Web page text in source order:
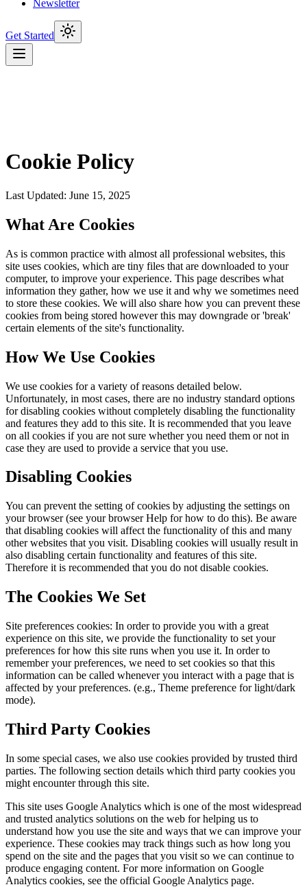
Newsletter
Get Started
Cookie Policy
Last Updated: June 15, 2025
What Are Cookies
As is common practice with almost all professional websites, this
site uses cookies, which are tiny files that are downloaded to your
computer, to improve your experience. This page describes what
information they gather, how we use it and why we sometimes need
to store these cookies. We will also share how you can prevent these
cookies from being stored however this may downgrade or 'break'
certain elements of the site's functionality.
How We Use Cookies
We use cookies for a variety of reasons detailed below.
Unfortunately, in most cases, there are no industry standard options
for disabling cookies without completely disabling the functionality
and features they add to this site. It is recommended that you leave
on all cookies if you are not sure whether you need them or not in
case they are used to provide a service that you use.
Disabling Cookies
You can prevent the setting of cookies by adjusting the settings on
your browser (see your browser Help for how to do this). Be aware
that disabling cookies will affect the functionality of this and many
other websites that you visit. Disabling cookies will usually result in
also disabling certain functionality and features of this site.
Therefore it is recommended that you do not disable cookies.
The Cookies We Set
Site preferences cookies: In order to provide you with a great
experience on this site, we provide the functionality to set your
preferences for how this site runs when you use it. In order to
remember your preferences, we need to set cookies so that this
information can be called whenever you interact with a page that is
affected by your preferences. (e.g., Theme preference for light/dark
mode).
Third Party Cookies
In some special cases, we also use cookies provided by trusted third
parties. The following section details which third party cookies you
might encounter through this site.
This site uses Google Analytics which is one of the most widespread
and trusted analytics solutions on the web for helping us to
understand how you use the site and ways that we can improve your
experience. These cookies may track things such as how long you
spend on the site and the pages that you visit so we can continue to
produce engaging content. For more information on Google
Analytics cookies, see the official Google Analytics page.